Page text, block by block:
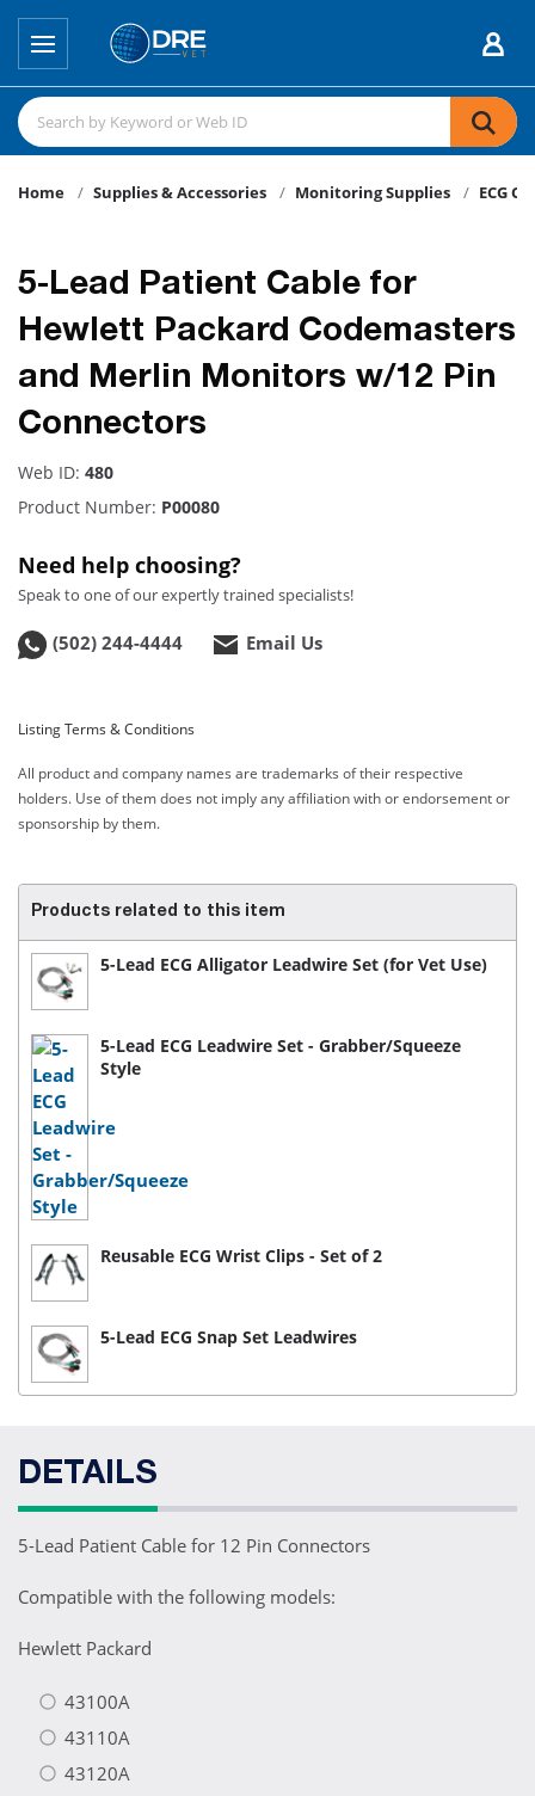
Home Supplies & Accessories Monitoring Supplies ECG
5-Lead Patient Cable for
Hewlett Packard Codemasters
and Merlin Monitors w/12 Pin
Connectors
Web ID: 480
Product Number: P00080
Need help choosing?
Speak to one of our expertly trained specialists!
(502) 244-4444 Email Us
Listing Terms & Conditions
All product and company names are trademarks of their respective
holders. Use of them does not imply any affiliation with or endorsement or
sponsorship by them.
Products related to this item
5-Lead ECG Alligator Leadwire Set (for Vet Use)
5-Lead ECG Leadwire Set - Grabber/Squeeze
Style
Reusable ECG Wrist Clips - Set of 2
5-Lead ECG Snap Set Leadwires
DETAILS
5-Lead Patient Cable for 12 Pin Connectors
Compatible with the following models:
Hewlett Packard
43100A
43110A
43120A